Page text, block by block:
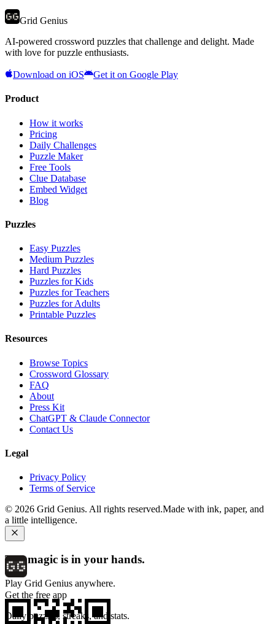
Grid Genius
AI-powered crossword puzzles that challenge and delight. Made
with love for puzzle enthusiasts.
Download on iOS Get it on Google Play
Product
How it works
Pricing
Daily Challenges
Puzzle Maker
Free Tools
Clue Database
Embed Widget
Blog
Puzzles
Easy Puzzles
Medium Puzzles
Hard Puzzles
Puzzles for Kids
Puzzles for Teachers
Puzzles for Adults
Printable Puzzles
Resources
Browse Topics
Crossword Glossary
FAQ
About
Press Kit
ChatGPT & Claude Connector
Contact Us
Legal
Privacy Policy
Terms of Service
© 2026 Grid Genius. All rights reserved.Made with ink, paper, and
a little intelligence.
The magic is in your hands.
Play Grid Genius anywhere.
Get the free app
Daily puzzles, streaks, and stats.